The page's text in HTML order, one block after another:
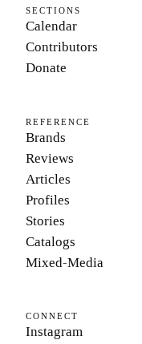
SECTIONS
Calendar
Contributors
Donate
REFERENCE
Brands
Reviews
Articles
Profiles
Stories
Catalogs
Mixed-Media
CONNECT
Instagram